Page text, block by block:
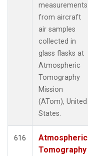
measurements
from aircraft
air samples
collected in
glass flasks at
Atmospheric
Tomography
Mission
(ATom), United
States.
616
Atmospheric
Tomography